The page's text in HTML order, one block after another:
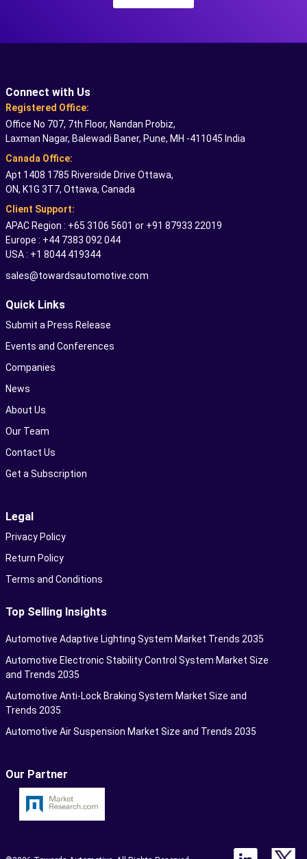
Connect with Us
Registered Office:
Office No 707, 7th Floor, Nandan Probiz,
Laxman Nagar, Balewadi Baner, Pune, MH -411045 India
Canada Office:
Apt 1408 1785 Riverside Drive Ottawa,
ON, K1G 3T7, Ottawa, Canada
Client Support:
APAC Region : +65 3106 5601 or +91 87933 22019
Europe : +44 7383 092 044
USA : +1 8044 419344
sales@towardsautomotive.com
Quick Links
Submit a Press Release
Events and Conferences
Companies
News
About Us
Our Team
Contact Us
Get a Subscription
Legal
Privacy Policy
Return Policy
Terms and Conditions
Top Selling Insights
Automotive Adaptive Lighting System Market Trends 2035
Automotive Electronic Stability Control System Market Size
and Trends 2035
Automotive Anti-Lock Braking System Market Size and
Trends 2035
Automotive Air Suspension Market Size and Trends 2035
Our Partner